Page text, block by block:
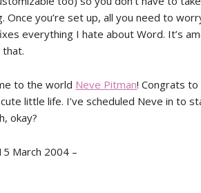
you’re set up, all you need to
everything I hate about Word. It’s
that.
to the world Neve Pitman! Congrats to
little life. I’ve scheduled Neve in to
okay?
March 2004–